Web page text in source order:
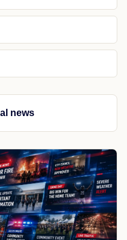
news